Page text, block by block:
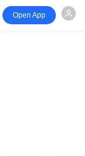
Open App